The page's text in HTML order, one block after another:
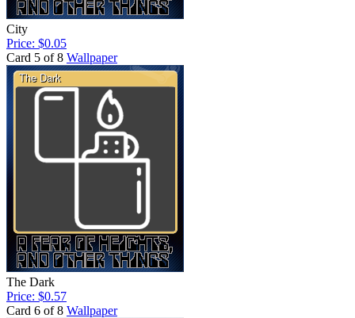
City
Price: $0.05
Card 5 of 8 Wallpaper
The Dark
Price: $0.57
Card 6 of 8 Wallpaper